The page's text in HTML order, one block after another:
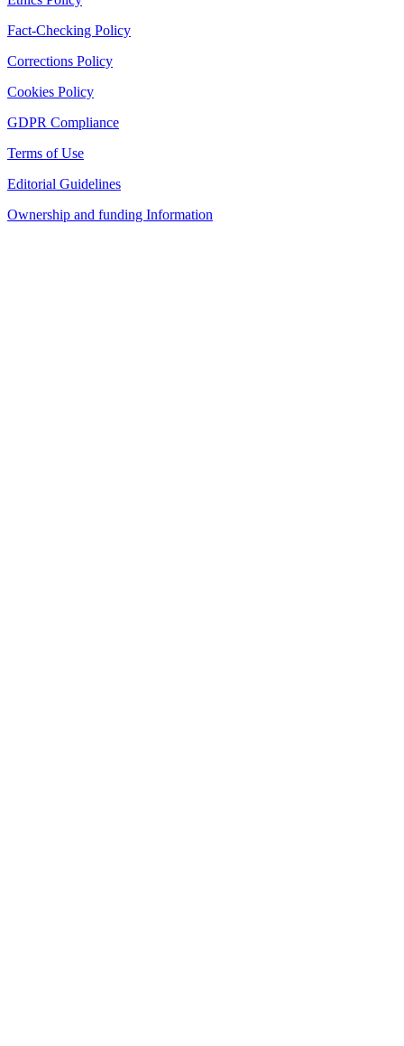
Fact-Checking Policy
Corrections Policy
Cookies Policy
GDPR Compliance
Terms of Use
Editorial Guidelines
Ownership and funding Information